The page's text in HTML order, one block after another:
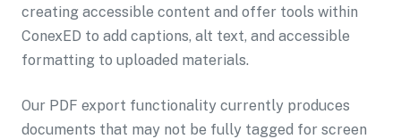
creating accessible content and offer tools within
ConexED to add captions, alt text, and accessible
formatting to uploaded materials.
Our PDF export functionality currently produces
documents that may not be fully tagged for screen